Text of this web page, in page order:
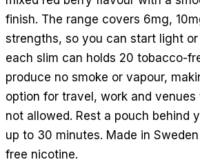
finish. The range covers 6mg,
strengths, so you can start light
each slim can holds 20 tobacco-
produce no smoke or vapour,
option for travel, work and
not allowed. Rest a pouch behind
up to 30 minutes. Made in
free nicotine.